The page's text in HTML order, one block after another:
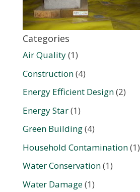
Categories
Air Quality(1)
Construction(4)
Energy Efficient Design(2)
Energy Star(1)
Green Building(4)
Household Contamination(1)
Water Conservation(1)
Water Damage(1)